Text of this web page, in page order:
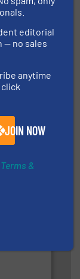
editorial
— no sales
anytime
JOIN NOW
Terms &